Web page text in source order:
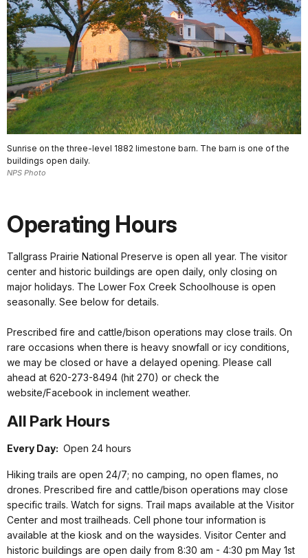
Sunrise on the three-level 1882 limestone barn. The barn is one of the
buildings open daily.
NPS Photo
Operating Hours
Tallgrass Prairie National Preserve is open all year. The visitor
center and historic buildings are open daily, only closing on
major holidays. The Lower Fox Creek Schoolhouse is open
seasonally. See below for details.
Prescribed fire and cattle/bison operations may close trails. On
rare occasions when there is heavy snowfall or icy conditions,
we may be closed or have a delayed opening. Please call
ahead at 620-273-8494 (hit 270) or check the
website/Facebook in inclement weather.
All Park Hours
Every Day: Open 24 hours
Hiking trails are open 24/7; no camping, no open flames, no
drones. Prescribed fire and cattle/bison operations may close
specific trails. Watch for signs. Trail maps available at the Visitor
Center and most trailheads. Cell phone tour information is
available at the kiosk and on the waysides. Visitor Center and
historic buildings are open daily from 8:30 am - 4:30 pm May 1st